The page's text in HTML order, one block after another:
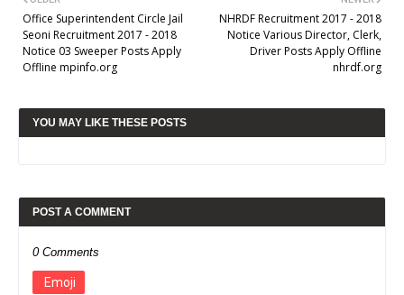
NHRDF Recruitment 2017 - 2018
Notice Various Director, Clerk,
Driver Posts Apply Offline
nhrdf.org
Office Superintendent Circle Jail
Seoni Recruitment 2017 - 2018
Notice 03 Sweeper Posts Apply
Offline mpinfo.org
YOU MAY LIKE THESE POSTS
POST A COMMENT
0 Comments
Emoji